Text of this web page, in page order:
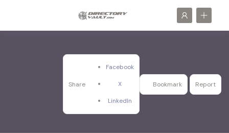
Share
Facebook
X
LinkedIn
Bookmark Report